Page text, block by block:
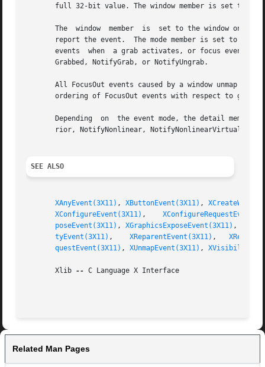
full 32-bit value. The window member is set to
       The  window  member  is	set to the window on which the FocusIn or FocusOut event was generated. This is the window used by the X server to
report the event.  The mode member is set to
events  when  a grab activates, or focus events
       Grabbed, NotifyGrab, or NotifyUngrab.
All FocusOut events caused by a window unmap are
ordering of FocusOut events with respect to
Depending  on  the event mode, the detail member
rior, NotifyNonlinear, NotifyNonlinearVirtual,
SEE ALSO
XAnyEvent(3X11) , XButtonEvent(3X11) ,
XConfigureEvent(3X11)
,
poseEvent(3X11) , XGraphicsExposeEvent(3X11) ,
tyEvent(3X11)
, XReparentEvent(3X11) ,
questEvent(3X11) , XUnmapEvent(3X11) ,
       Xlib
-- C Language X Interface
Related Man Pages